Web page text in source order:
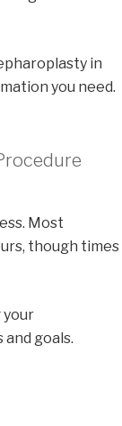
in
you need.
Most
though times
your
goals.